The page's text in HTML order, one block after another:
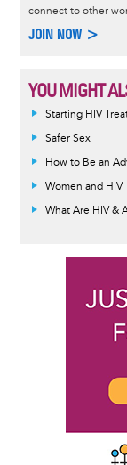
connect to other
JOIN NOW >
YOU MIGHT
Informative
message
Starting HIV
Safer Sex
How to Be an
Women and HIV
What Are HIV &